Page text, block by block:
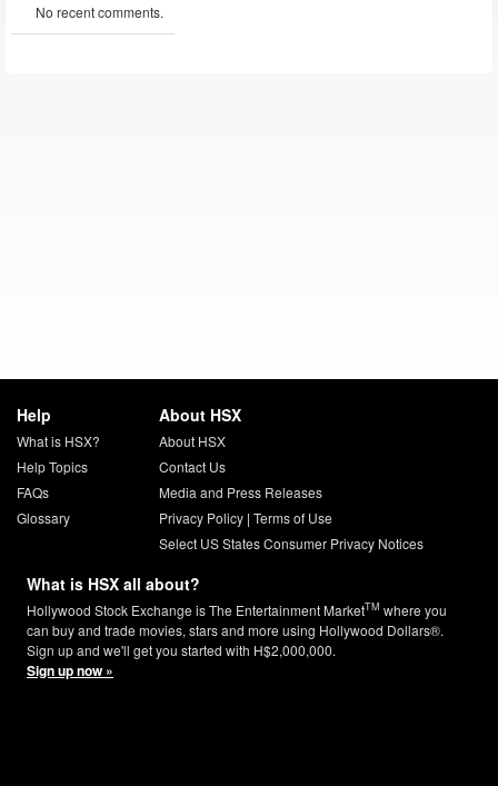
No recent comments.
Help
What is HSX?
Help Topics
FAQs
Glossary
About HSX
About HSX
Contact Us
Media and Press Releases
Privacy Policy| Terms of Use
Select US States Consumer Privacy Notices
What is HSX all about?
Hollywood Stock Exchange is The Entertainment MarketTM where you
can buy and trade movies, stars and more using Hollywood Dollars®.
Sign up and we'll get you started with H$2,000,000.
Sign up now »